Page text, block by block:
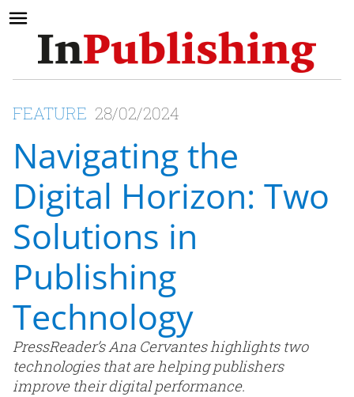
FEATURE 28/02/2024
Navigating the
Digital Horizon: Two
Solutions in
Publishing
Technology
PressReader’s Ana Cervantes highlights two
technologies that are helping publishers
improve their digital performance.